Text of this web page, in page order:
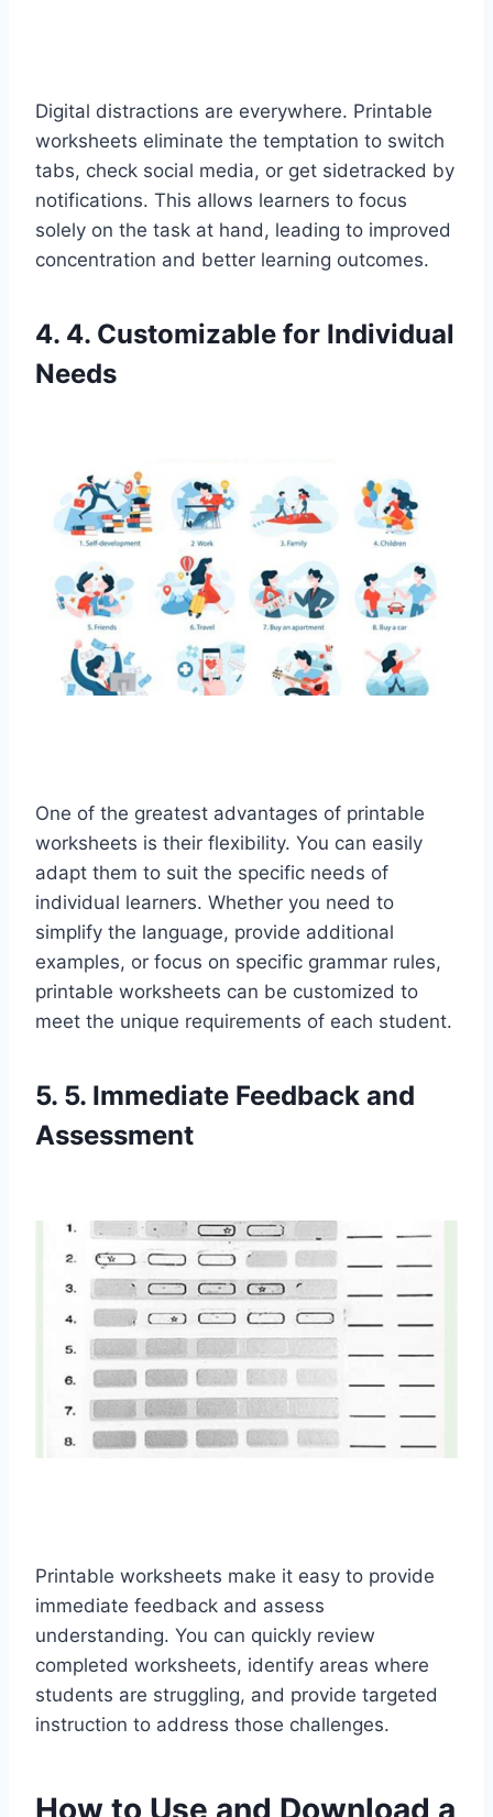
Digital distractions are everywhere. Printable
worksheets eliminate the temptation to switch
tabs, check social media, or get sidetracked by
notifications. This allows learners to focus
solely on the task at hand, leading to improved
concentration and better learning outcomes.
4. 4. Customizable for Individual
Needs
One of the greatest advantages of printable
worksheets is their flexibility. You can easily
adapt them to suit the specific needs of
individual learners. Whether you need to
simplify the language, provide additional
examples, or focus on specific grammar rules,
printable worksheets can be customized to
meet the unique requirements of each student.
5. 5. Immediate Feedback and
Assessment
Printable worksheets make it easy to provide
immediate feedback and assess
understanding. You can quickly review
completed worksheets, identify areas where
students are struggling, and provide targeted
instruction to address those challenges.
How to Use and Download a